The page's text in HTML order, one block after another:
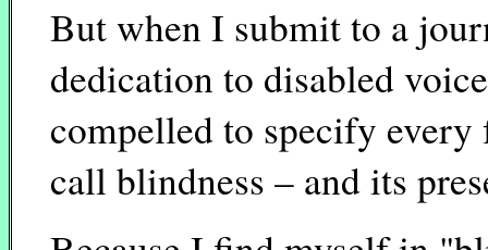
But when I submit to a
dedication to disabled
compelled to specify
call blindness – and its